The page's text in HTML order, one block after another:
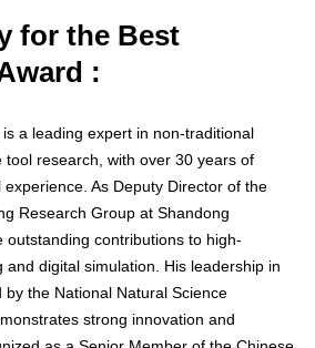
for the Best
:
a leading expert in non-traditional
tool research, with over 30 years of
As Deputy Director of the
Research Group at Shandong
outstanding contributions to high-
and digital simulation. His leadership in
the National Natural Science
strong innovation and